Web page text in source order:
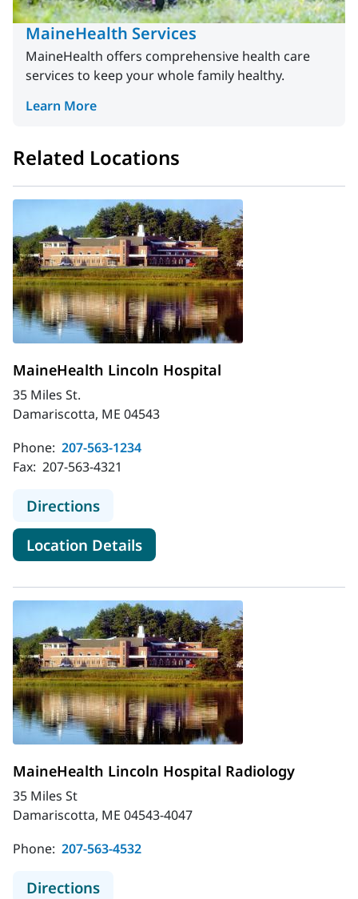
MaineHealth Services
MaineHealth offers comprehensive health care
services to keep your whole family healthy.
Learn More
Related Locations
MaineHealth Lincoln Hospital
35 Miles St.
Damariscotta, ME 04543
Phone: 207-563-1234
Fax: 207-563-4321
Directionsto MaineHealth Lincoln Hospital
Location Detailsfor MaineHealth Lincoln
MaineHealth Lincoln Hospital Radiology
35 Miles St
Damariscotta, ME 04543-4047
Phone: 207-563-4532
Directionsto MaineHealth Lincoln Hospital